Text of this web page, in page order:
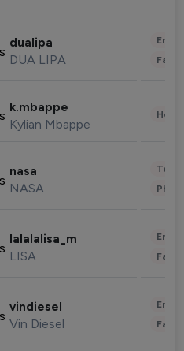
dualipa
DUA LIPA
k.mbappe
Kylian Mbappe
nasa
NASA
lalalalisa_m
LISA
vindiesel
Vin Diesel